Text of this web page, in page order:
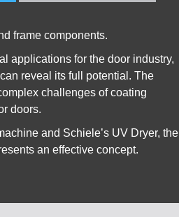
frame components.
applications for the door industry,
reveal its full potential. The
challenges of coating
doors.
and Schiele’s UV Dryer, the
an effective concept.